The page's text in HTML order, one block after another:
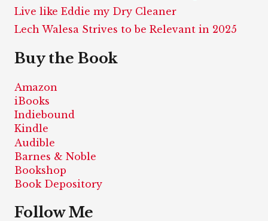
Live like Eddie my Dry Cleaner
Lech Walesa Strives to be Relevant in 2025
Buy the Book
Amazon
iBooks
Indiebound
Kindle
Audible
Barnes & Noble
Bookshop
Book Depository
Follow Me